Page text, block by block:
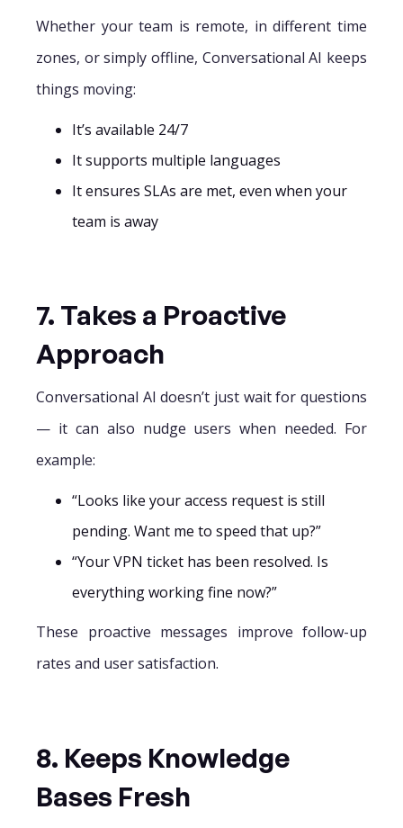
Whether your team is remote, in different time
zones, or simply offline, Conversational AI keeps
things moving:
It’s available 24/7
It supports multiple languages
It ensures SLAs are met, even when your
team is away
7. Takes a Proactive
Approach
Conversational AI doesn’t just wait for questions
— it can also nudge users when needed. For
example:
“Looks like your access request is still
pending. Want me to speed that up?”
“Your VPN ticket has been resolved. Is
everything working fine now?”
These proactive messages improve follow-up
rates and user satisfaction.
8. Keeps Knowledge
Bases Fresh